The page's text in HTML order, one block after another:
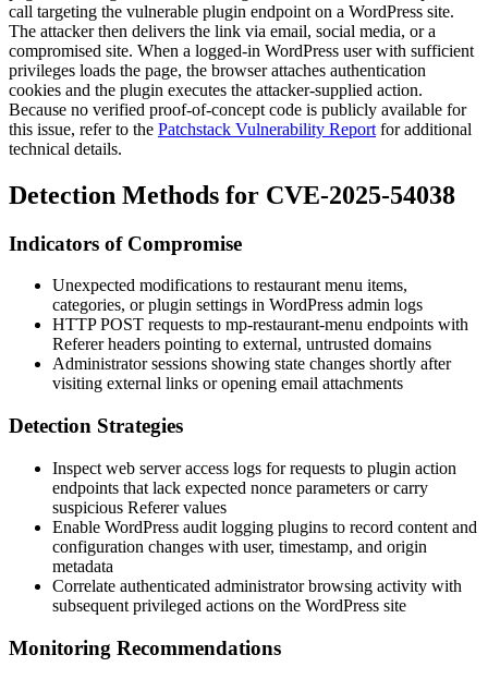
call targeting the vulnerable plugin endpoint on a WordPress site.
The attacker then delivers the link via email, social media, or a
compromised site. When a logged-in WordPress user with sufficient
privileges loads the page, the browser attaches authentication
cookies and the plugin executes the attacker-supplied action.
Because no verified proof-of-concept code is publicly available for
this issue, refer to the Patchstack Vulnerability Report for additional
technical details.
Detection Methods for CVE-2025-54038
Indicators of Compromise
Unexpected modifications to restaurant menu items,
categories, or plugin settings in WordPress admin logs
HTTP POST requests to mp-restaurant-menu endpoints with
Refererheaders pointing to external, untrusted domains
Administrator sessions showing state changes shortly after
visiting external links or opening email attachments
Detection Strategies
Inspect web server access logs for requests to plugin action
endpoints that lack expected nonce parameters or carry
suspicious Referervalues
Enable WordPress audit logging plugins to record content and
configuration changes with user, timestamp, and origin
metadata
Correlate authenticated administrator browsing activity with
subsequent privileged actions on the WordPress site
Monitoring Recommendations